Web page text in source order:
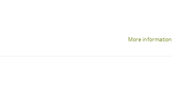
More information